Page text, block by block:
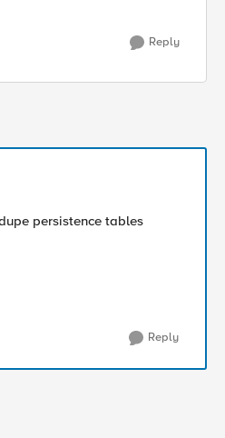
Reply
persistence tables
Reply